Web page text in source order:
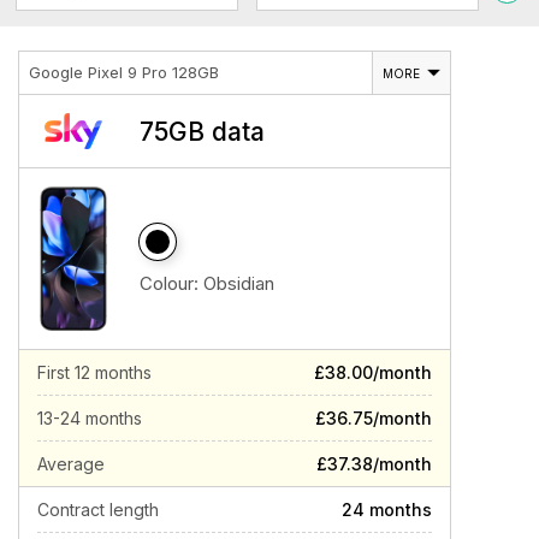
Google Pixel 9 Pro 128GB MORE
75GB data
Colour: Obsidian
First 12 months £38.00/month
13-24 months £36.75/month
Average £37.38/month
Contract length 24 months